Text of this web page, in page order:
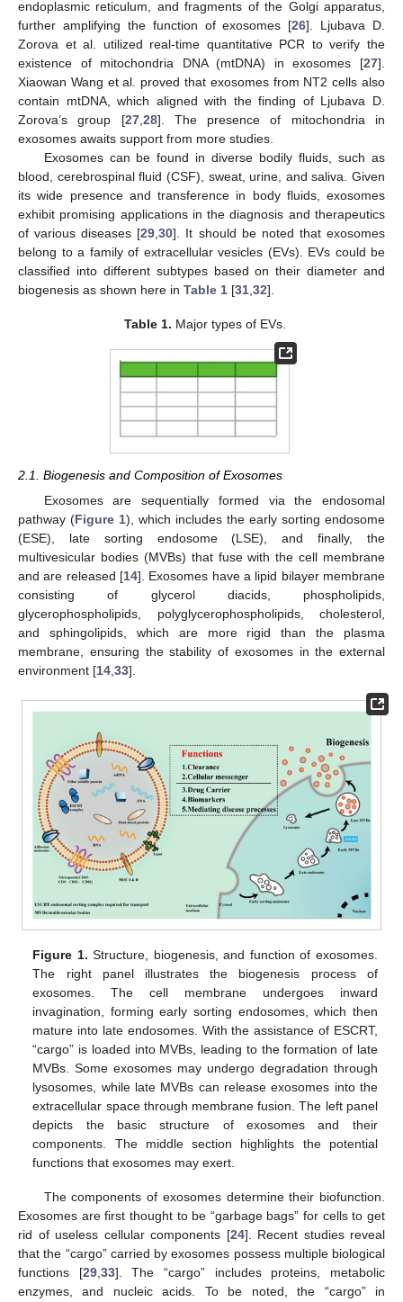
endoplasmic reticulum, and fragments of the Golgi apparatus,
further amplifying the function of exosomes [26]. Ljubava D.
Zorova et al. utilized real-time quantitative PCR to verify the
existence of mitochondria DNA (mtDNA) in exosomes [27].
Xiaowan Wang et al. proved that exosomes from NT2 cells also
contain mtDNA, which aligned with the finding of Ljubava D.
Zorova’s group [27, 28]. The presence of mitochondria in
exosomes awaits support from more studies.
Exosomes can be found in diverse bodily fluids, such as
blood, cerebrospinal fluid (CSF), sweat, urine, and saliva. Given
its wide presence and transference in body fluids, exosomes
exhibit promising applications in the diagnosis and therapeutics
of various diseases [29 ,30]. It should be noted that exosomes
belong to a family of extracellular vesicles (EVs). EVs could be
classified into different subtypes based on their diameter and
biogenesis as shown here in Table 1 [31 32].
Table 1. Major types of EVs.
2.1. Biogenesis and Composition of Exosomes
Exosomes are sequentially formed via the endosomal
pathway (Figure 1), which includes the early sorting endosome
(ESE), late sorting endosome (LSE), and finally, the
multivesicular bodies (MVBs) that fuse with the cell membrane
and are released [14]. Exosomes have a lipid bilayer membrane
consisting of glycerol diacids, phospholipids,
glycerophospholipids, polyglycerophospholipids, cholesterol,
and sphingolipids, which are more rigid than the plasma
membrane, ensuring the stability of exosomes in the external
environment [14 33].
Figure 1. Structure, biogenesis, and function of exosomes.
The right panel illustrates the biogenesis process of
exosomes. The cell membrane undergoes inward
invagination, forming early sorting endosomes, which then
mature into late endosomes. With the assistance of ESCRT,
“cargo” is loaded into MVBs, leading to the formation of late
MVBs. Some exosomes may undergo degradation through
lysosomes, while late MVBs can release exosomes into the
extracellular space through membrane fusion. The left panel
depicts the basic structure of exosomes and their
components. The middle section highlights the potential
functions that exosomes may exert.
The components of exosomes determine their biofunction.
Exosomes are first thought to be “garbage bags” for cells to get
rid of useless cellular components [24]. Recent studies reveal
that the “cargo” carried by exosomes possess multiple biological
functions [29, 33]. The “cargo” includes proteins, metabolic
enzymes, and nucleic acids. To be noted, the “cargo” in